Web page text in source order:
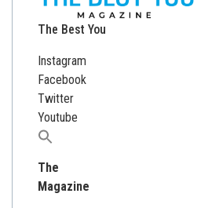
The Best You
Instagram
Facebook
Twitter
Youtube
Search
The
Magazine